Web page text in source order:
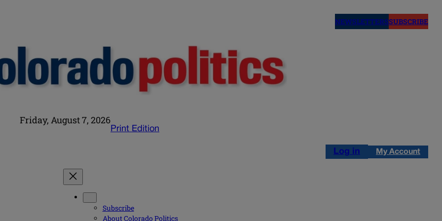
NEWSLETTERSSUBSCRIBE
Friday, August 7, 2026
Print Edition
Log in My Account
Subscribe
About Colorado Politics